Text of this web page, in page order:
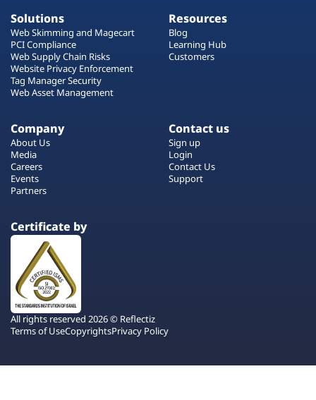
Solutions
Web Skimming and Magecart
PCI Compliance
Web Supply Chain Risks
Website Privacy Enforcement
Tag Manager Security
Web Asset Management
Resources
Blog
Learning Hub
Customers
Company
About Us
Media
Careers
Events
Partners
Contact us
Sign up
Login
Contact Us
Support
Certificate by
All rights reserved 2026 © Reflectiz
Terms of UseCopyrightsPrivacy Policy